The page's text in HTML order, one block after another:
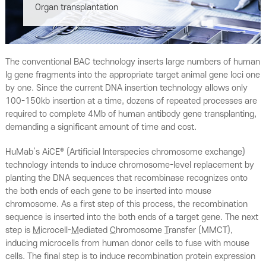
Organ transplantation
The conventional BAC technology inserts large numbers of human
Ig gene fragments into the appropriate target animal gene loci one
by one. Since the current DNA insertion technology allows only
100-150kb insertion at a time, dozens of repeated processes are
required to complete 4Mb of human antibody gene transplanting,
demanding a significant amount of time and cost.
HuMab’s AiCE® (Artificial Interspecies chromosome exchange)
technology intends to induce chromosome-level replacement by
planting the DNA sequences that recombinase recognizes onto
the both ends of each gene to be inserted into mouse
chromosome. As a first step of this process, the recombination
sequence is inserted into the both ends of a target gene. The next
step is Microcell-Mediated Chromosome Transfer (MMCT),
inducing microcells from human donor cells to fuse with mouse
cells. The final step is to induce recombination protein expression